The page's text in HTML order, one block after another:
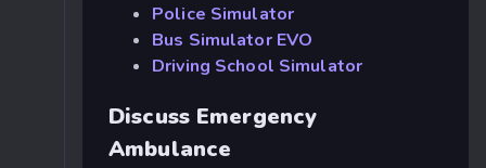
Police Simulator
Bus Simulator EVO
Driving School Simulator
Discuss Emergency
Ambulance